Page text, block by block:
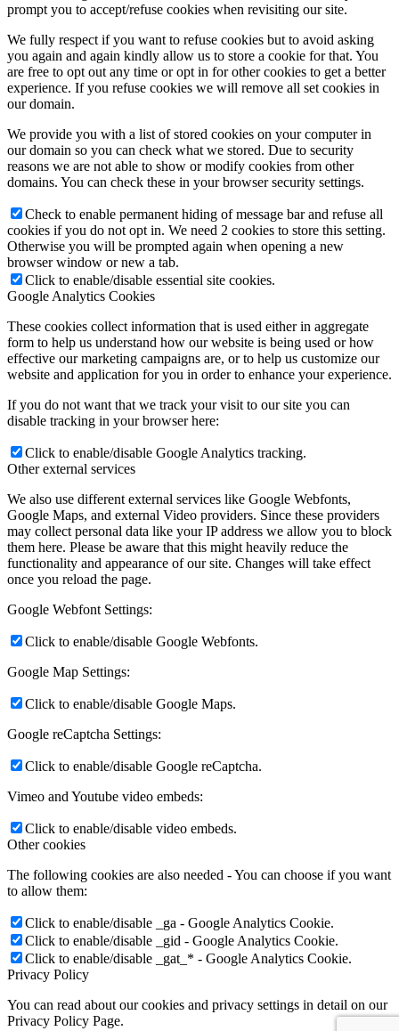
prompt you to accept/refuse cookies when revisiting our site.
We fully respect if you want to refuse cookies but to avoid asking
you again and again kindly allow us to store a cookie for that. You
are free to opt out any time or opt in for other cookies to get a better
experience. If you refuse cookies we will remove all set cookies in
our domain.
We provide you with a list of stored cookies on your computer in
our domain so you can check what we stored. Due to security
reasons we are not able to show or modify cookies from other
domains. You can check these in your browser security settings.
Check to enable permanent hiding of message bar and refuse all
cookies if you do not opt in. We need 2 cookies to store this setting.
Otherwise you will be prompted again when opening a new
browser window or new a tab.
Click to enable/disable essential site cookies.
Google Analytics Cookies
These cookies collect information that is used either in aggregate
form to help us understand how our website is being used or how
effective our marketing campaigns are, or to help us customize our
website and application for you in order to enhance your experience.
If you do not want that we track your visit to our site you can
disable tracking in your browser here:
Click to enable/disable Google Analytics tracking.
Other external services
We also use different external services like Google Webfonts,
Google Maps, and external Video providers. Since these providers
may collect personal data like your IP address we allow you to block
them here. Please be aware that this might heavily reduce the
functionality and appearance of our site. Changes will take effect
once you reload the page.
Google Webfont Settings:
Click to enable/disable Google Webfonts.
Google Map Settings:
Click to enable/disable Google Maps.
Google reCaptcha Settings:
Click to enable/disable Google reCaptcha.
Vimeo and Youtube video embeds:
Click to enable/disable video embeds.
Other cookies
The following cookies are also needed - You can choose if you want
to allow them:
Click to enable/disable _ga - Google Analytics Cookie.
Click to enable/disable _gid - Google Analytics Cookie.
Click to enable/disable _gat_* - Google Analytics Cookie.
Privacy Policy
You can read about our cookies and privacy settings in detail on our
Privacy Policy Page.